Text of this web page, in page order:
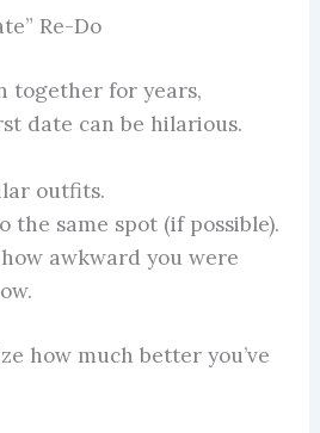
Re-Do
together for years,
date can be hilarious.
outfits.
the same spot (if possible).
awkward you were
how much better you’ve